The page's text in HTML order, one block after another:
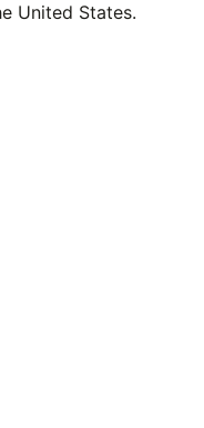
United States.